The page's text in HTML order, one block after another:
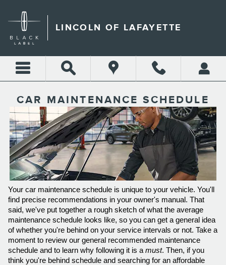
LINCOLN OF LAFAYETTE
CAR MAINTENANCE SCHEDULE
Your car maintenance schedule is unique to your vehicle. You'll
find precise recommendations in your owner's manual. That
said, we've put together a rough sketch of what the average
maintenance schedule looks like, so you can get a general idea
of whether you're behind on your service intervals or not. Take a
moment to review our general recommended maintenance
schedule and to learn why following it is a must. Then, if you
think you're behind schedule and searching for an affordable